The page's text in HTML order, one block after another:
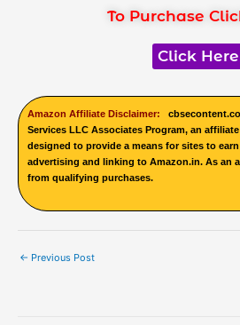
To Purchase
Click Here
Amazon Affiliate Disclaimer:
Services LLC Associates Program, an
designed to provide a means for sites to
advertising and linking to Amazon.in. As an
from qualifying purchases.
← Previous Post